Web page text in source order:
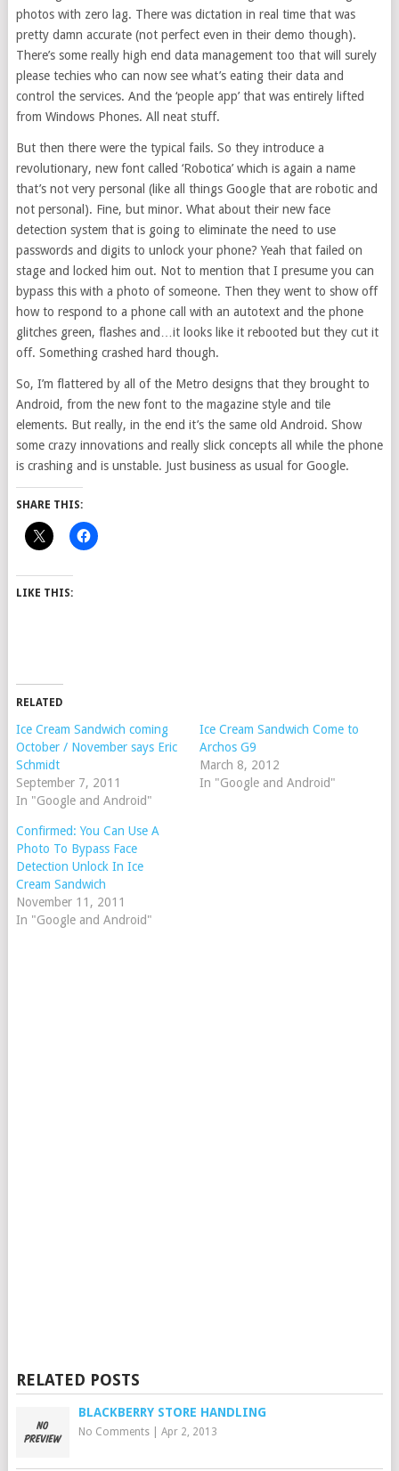
photos with zero lag. There was dictation in real time that was
pretty damn accurate (not perfect even in their demo though).
There’s some really high end data management too that will surely
please techies who can now see what’s eating their data and
control the services. And the ‘people app’ that was entirely lifted
from Windows Phones. All neat stuff.
But then there were the typical fails. So they introduce a
revolutionary, new font called ‘Robotica’ which is again a name
that’s not very personal (like all things Google that are robotic and
not personal). Fine, but minor. What about their new face
detection system that is going to eliminate the need to use
passwords and digits to unlock your phone? Yeah that failed on
stage and locked him out. Not to mention that I presume you can
bypass this with a photo of someone. Then they went to show off
how to respond to a phone call with an autotext and the phone
glitches green, flashes and…it looks like it rebooted but they cut it
off. Something crashed hard though.
So, I’m flattered by all of the Metro designs that they brought to
Android, from the new font to the magazine style and tile
elements. But really, in the end it’s the same old Android. Show
some crazy innovations and really slick concepts all while the phone
is crashing and is unstable. Just business as usual for Google.
SHARE THIS:
LIKE THIS:
RELATED
Ice Cream Sandwich coming
October / November says Eric
Schmidt
September 7, 2011
In "Google and Android"
Ice Cream Sandwich Come to
Archos G9
March 8, 2012
In "Google and Android"
Confirmed: You Can Use A
Photo To Bypass Face
Detection Unlock In Ice
Cream Sandwich
November 11, 2011
In "Google and Android"
RELATED POSTS
BLACKBERRY STORE HANDLING
No Comments| Apr 2, 2013